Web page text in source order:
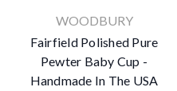
WOODBURY
Fairfield Polished Pure
Pewter Baby Cup -
Handmade In The USA